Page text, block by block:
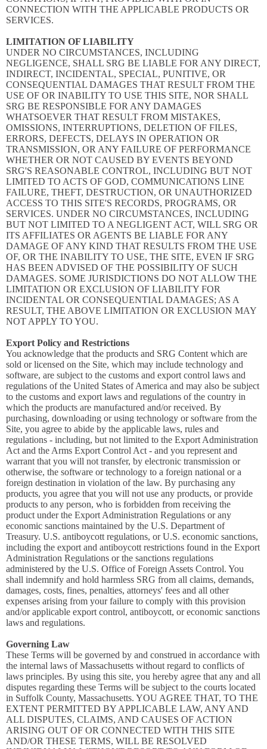
CONNECTION WITH THE APPLICABLE PRODUCTS OR
SERVICES.
LIMITATION OF LIABILITY
UNDER NO CIRCUMSTANCES, INCLUDING
NEGLIGENCE, SHALL SRG BE LIABLE FOR ANY DIRECT,
INDIRECT, INCIDENTAL, SPECIAL, PUNITIVE, OR
CONSEQUENTIAL DAMAGES THAT RESULT FROM THE
USE OF OR INABILITY TO USE THIS SITE, NOR SHALL
SRG BE RESPONSIBLE FOR ANY DAMAGES
WHATSOEVER THAT RESULT FROM MISTAKES,
OMISSIONS, INTERRUPTIONS, DELETION OF FILES,
ERRORS, DEFECTS, DELAYS IN OPERATION OR
TRANSMISSION, OR ANY FAILURE OF PERFORMANCE
WHETHER OR NOT CAUSED BY EVENTS BEYOND
SRG'S REASONABLE CONTROL, INCLUDING BUT NOT
LIMITED TO ACTS OF GOD, COMMUNICATIONS LINE
FAILURE, THEFT, DESTRUCTION, OR UNAUTHORIZED
ACCESS TO THIS SITE'S RECORDS, PROGRAMS, OR
SERVICES. UNDER NO CIRCUMSTANCES, INCLUDING
BUT NOT LIMITED TO A NEGLIGENT ACT, WILL SRG OR
ITS AFFILIATES OR AGENTS BE LIABLE FOR ANY
DAMAGE OF ANY KIND THAT RESULTS FROM THE USE
OF, OR THE INABILITY TO USE, THE SITE, EVEN IF SRG
HAS BEEN ADVISED OF THE POSSIBILITY OF SUCH
DAMAGES. SOME JURISDICTIONS DO NOT ALLOW THE
LIMITATION OR EXCLUSION OF LIABILITY FOR
INCIDENTAL OR CONSEQUENTIAL DAMAGES; AS A
RESULT, THE ABOVE LIMITATION OR EXCLUSION MAY
NOT APPLY TO YOU.
Export Policy and Restrictions
You acknowledge that the products and SRG Content which are
sold or licensed on the Site, which may include technology and
software, are subject to the customs and export control laws and
regulations of the United States of America and may also be subject
to the customs and export laws and regulations of the country in
which the products are manufactured and/or received. By
purchasing, downloading or using technology or software from the
Site, you agree to abide by the applicable laws, rules and
regulations - including, but not limited to the Export Administration
Act and the Arms Export Control Act - and you represent and
warrant that you will not transfer, by electronic transmission or
otherwise, the software or technology to a foreign national or a
foreign destination in violation of the law. By purchasing any
products, you agree that you will not use any products, or provide
products to any person, who is forbidden from receiving the
product under the Export Administration Regulations or any
economic sanctions maintained by the U.S. Department of
Treasury. U.S. antiboycott regulations, or U.S. economic sanctions,
including the export and antiboycott restrictions found in the Export
Administration Regulations or the sanctions regulations
administered by the U.S. Office of Foreign Assets Control. You
shall indemnify and hold harmless SRG from all claims, demands,
damages, costs, fines, penalties, attorneys' fees and all other
expenses arising from your failure to comply with this provision
and/or applicable export control, antiboycott, or economic sanctions
laws and regulations.
Governing Law
These Terms will be governed by and construed in accordance with
the internal laws of Massachusetts without regard to conflicts of
laws principles. By using this site, you hereby agree that any and all
disputes regarding these Terms will be subject to the courts located
in Suffolk County, Massachusetts. YOU AGREE THAT, TO THE
EXTENT PERMITTED BY APPLICABLE LAW, ANY AND
ALL DISPUTES, CLAIMS, AND CAUSES OF ACTION
ARISING OUT OF OR CONNECTED WITH THIS SITE
AND/OR THESE TERMS, WILL BE RESOLVED